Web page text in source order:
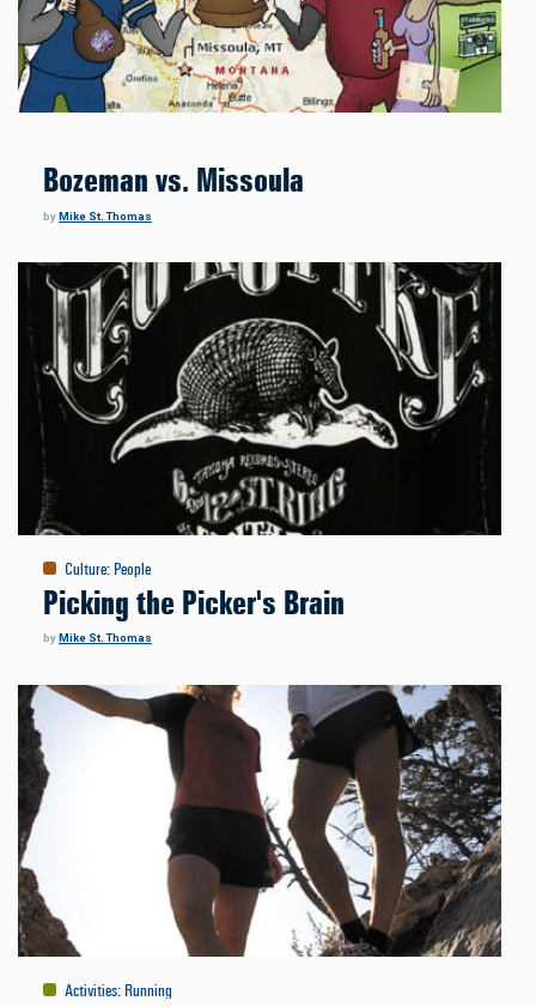
Bozeman vs. Missoula
byMike St. Thomas
Culture: People
Picking the Picker's Brain
byMike St. Thomas
Activities: Running